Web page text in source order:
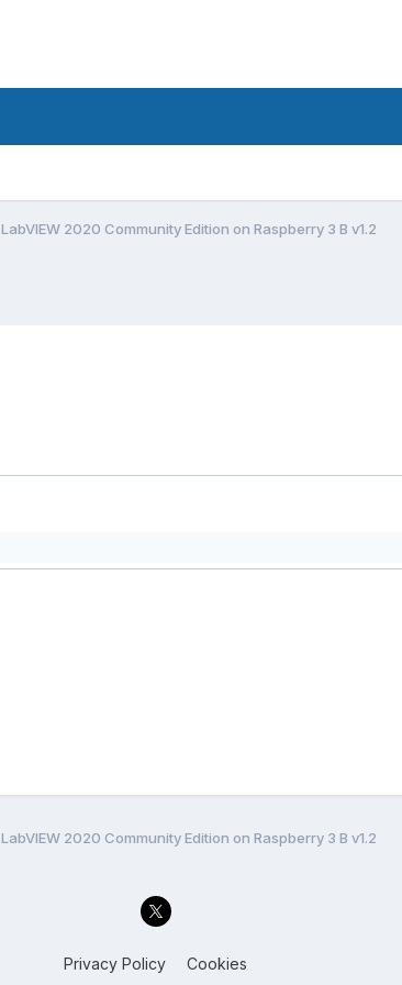
LabVIEW 2020 Community Edition on Raspberry 3 B v1.2
LabVIEW 2020 Community Edition on Raspberry 3 B v1.2
Privacy Policy Cookies